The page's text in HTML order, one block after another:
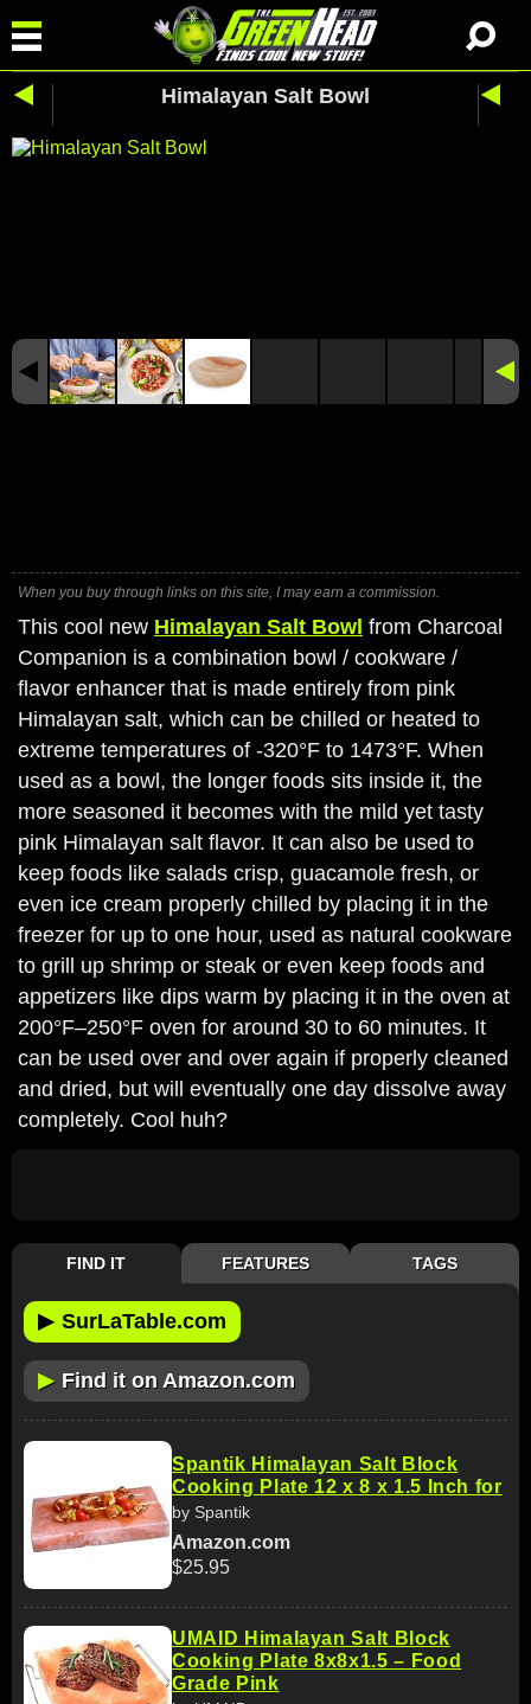
Himalayan Salt Bowl
When you buy through links on this site, I may earn a commission.
This cool new Himalayan Salt Bowl from Charcoal
Companion is a combination bowl / cookware /
flavor enhancer that is made entirely from pink
Himalayan salt, which can be chilled or heated to
extreme temperatures of -320°F to 1473°F. When
used as a bowl, the longer foods sits inside it, the
more seasoned it becomes with the mild yet tasty
pink Himalayan salt flavor. It can also be used to
keep foods like salads crisp, guacamole fresh, or
even ice cream properly chilled by placing it in the
freezer for up to one hour, used as natural cookware
to grill up shrimp or steak or even keep foods and
appetizers like dips warm by placing it in the oven at
200°F–250°F oven for around 30 to 60 minutes. It
can be used over and over again if properly cleaned
and dried, but will eventually one day dissolve away
completely. Cool huh?
FIND IT FEATURES TAGS
▶ SurLaTable.com
▶ Find it on Amazon.com
Spantik Himalayan Salt Block
Cooking Plate 12 x 8 x 1.5 Inch for
by Spantik
Amazon.com
$25.95
UMAID Himalayan Salt Block
Cooking Plate 8x8x1.5 – Food
Grade Pink